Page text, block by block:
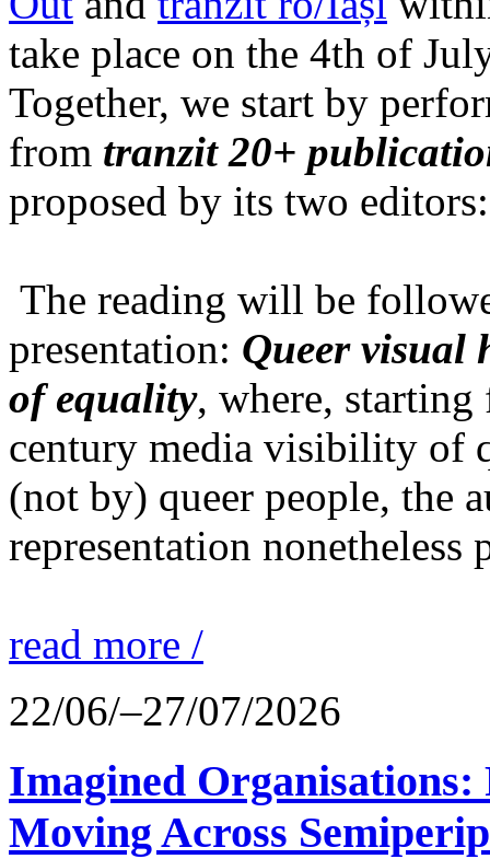
take place on the 4th of
Together, we start by
from tranzit 20+
proposed by its two
The reading will be
presentation: Queer visual
of equality, where,
century media visibility of
(not by) queer people, the
representation nonetheless
read more /
22/06/–27/07/2026
Imagined
Moving Across